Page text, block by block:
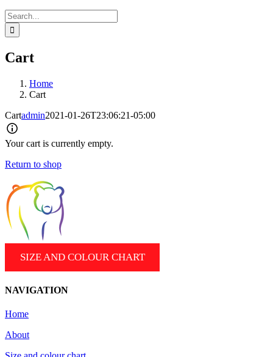
Search
for:
Cart
Home
Cart
Cartadmin2021-01-26T23:06:21-05:00
Your cart is currently empty.
Return to shop
SIZE AND COLOUR CHART
NAVIGATION
Home
About